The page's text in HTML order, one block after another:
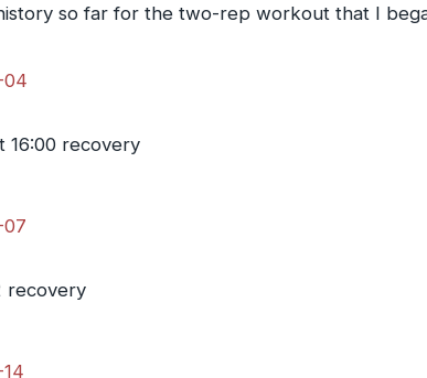
so far for the two-rep workout that I
04
16:00 recovery
07
recovery